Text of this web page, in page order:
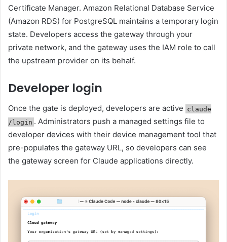
Certificate Manager. Amazon Relational Database Service
(Amazon RDS) for PostgreSQL maintains a temporary login
state. Developers access the gateway through your
private network, and the gateway uses the IAM role to call
the upstream provider on its behalf.
Developer login
Once the gate is deployed, developers are active claude
/login . Administrators push a managed settings file to
developer devices with their device management tool that
pre-populates the gateway URL, so developers can see
the gateway screen for Claude applications directly.